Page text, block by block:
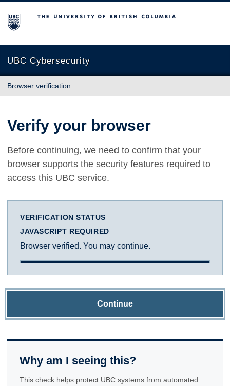
The University of British Columbia
UBC Cybersecurity
Browser verification
Verify your browser
Before continuing, we need to confirm that your
browser supports the security features required to
access this UBC service.
VERIFICATION STATUS
JAVASCRIPT REQUIRED
Browser verified. You may continue.
Continue
Why am I seeing this?
This check helps protect UBC systems from automated